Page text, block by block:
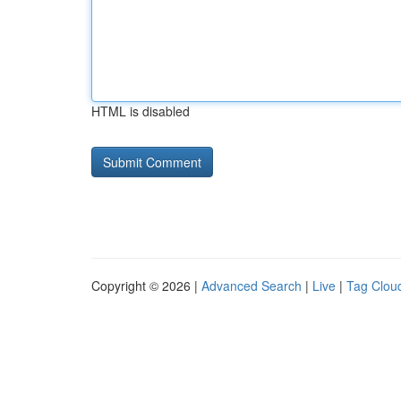
HTML is disabled
Copyright © 2026 | Advanced Search | Live | Tag